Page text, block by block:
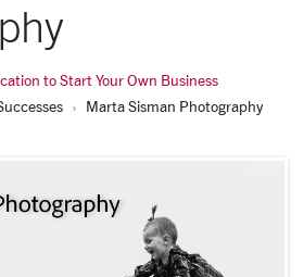
to Start Your Own Business
Marta Sisman Photography